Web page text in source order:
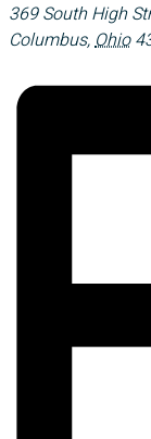
369 South High
Columbus,Ohio